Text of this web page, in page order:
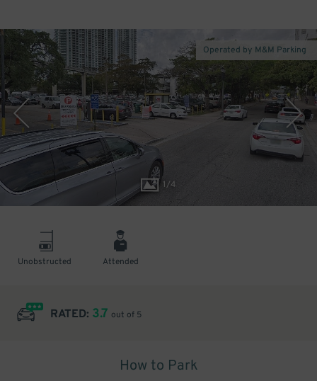
1/4
Operated by M&M Parking
Unobstructed Attended
RATED: 3.7 out of 5
How to Park